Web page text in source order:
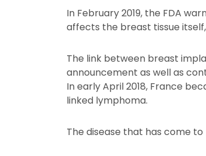
In February 2019, the FDA
affects the breast tissue
The link between breast
announcement as well as
In early April 2018, France
linked lymphoma.
The disease that has come